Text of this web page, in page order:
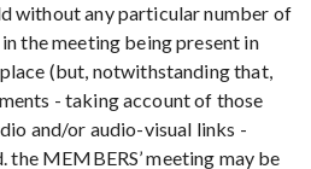
without any particular number of
the meeting being present in
(but, notwithstanding that,
- taking account of those
and/or audio-visual links -
the MEMBERS’ meeting may be